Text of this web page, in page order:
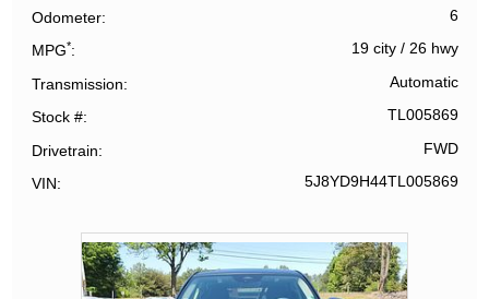
Odometer 6
MPG* 19 city/ 26 hwy
Transmission Automatic
Stock # TL005869
Drivetrain FWD
VIN 5J8YD9H44TL005869